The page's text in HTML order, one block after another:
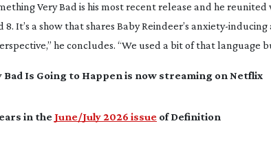
Very Bad is his most recent release and he reunited
8. It’s a show that shares Baby Reindeer’s anxiety-inducing
he concludes. “We used a bit of that language
Bad Is Going to Happen is now streaming on Netflix
in theJune/July 2026 issue of Definition